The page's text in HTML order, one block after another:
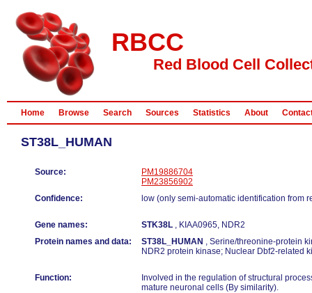
RBCC
Red Blood Cell
Home Browse Search Sources Statistics About
ST38L_HUMAN
Source:
PM19886704
PM23856902
Confidence:
low (only semi-automatic identification from
Gene names: STK38L , KIAA0965, NDR2
Protein names and data:
ST38L_HUMAN , Serine/threonine-protein
NDR2 protein kinase; Nuclear Dbf2-related
Function:
Involved in the regulation of structural
mature neuronal cells (By similarity).